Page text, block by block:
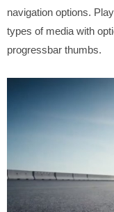
navigation options.
types of media with
progressbar thumbs.